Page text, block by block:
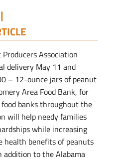
Association
delivery May 11 and
– 12-ounce jars of peanut
Area Food Bank, for
banks throughout the
will help needy families
while increasing
health benefits of peanuts
addition to the Alabama